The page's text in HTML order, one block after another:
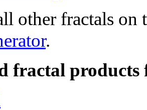
other fractals on
.
fractal